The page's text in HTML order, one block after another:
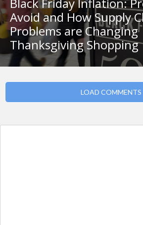
Black Friday Inflation:
Avoid and How Supply
Problems are Changing
Thanksgiving Shopping
LOAD COMMENTS